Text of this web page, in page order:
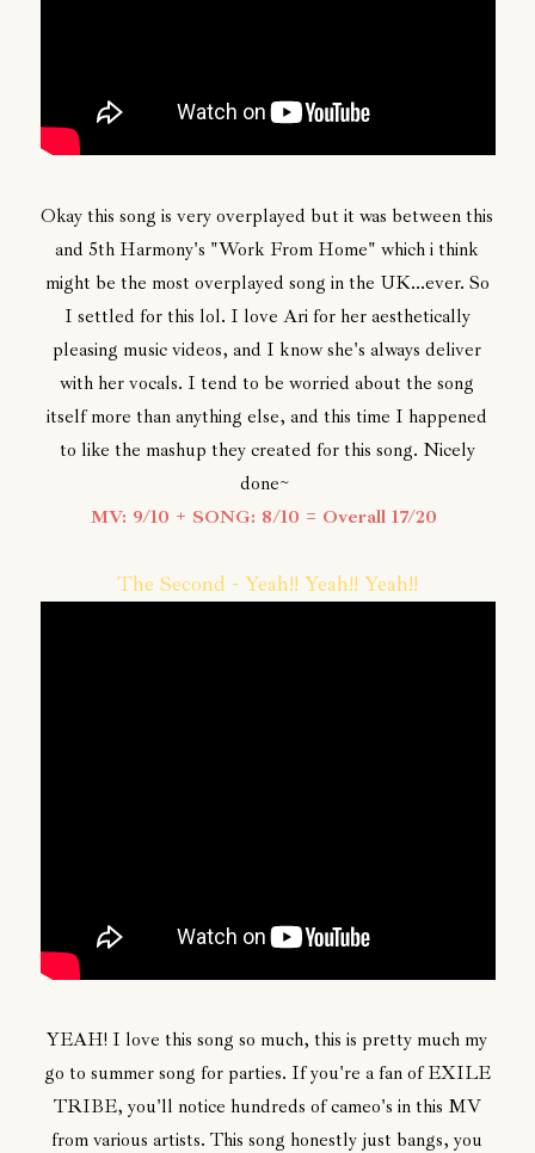
Okay this song is very overplayed but it was between this
and 5th Harmony's "Work From Home" which i think
might be the most overplayed song in the UK...ever. So
I settled for this lol. I love Ari for her aesthetically
pleasing music videos, and I know she's always deliver
with her vocals. I tend to be worried about the song
itself more than anything else, and this time I happened
to like the mashup they created for this song. Nicely
done~
MV: 9/10 + SONG: 8/10 = Overall 17/20
The Second - Yeah!! Yeah!! Yeah!!
YEAH! I love this song so much, this is pretty much my
go to summer song for parties. If you're a fan of EXILE
TRIBE, you'll notice hundreds of cameo's in this MV
from various artists. This song honestly just bangs, you